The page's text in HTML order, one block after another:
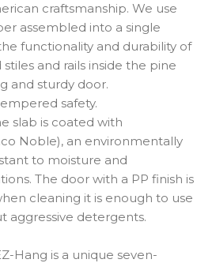
craftsmanship. We use
assembled into a single
functionality and durability of
and rails inside the pine
and sturdy door.
safety.
slab is coated with
Noble), an environmentally
to moisture and
The door with a PP finish is
cleaning it is enough to use
aggressive detergents.
Hang is a unique seven-